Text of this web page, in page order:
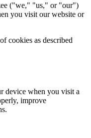
("we," "us," or "our")
you visit our website or
cookies as described
device when you visit a
improve